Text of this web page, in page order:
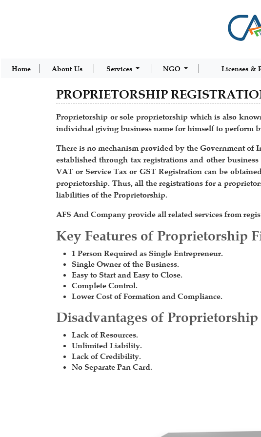
Home About Us Services NGO Licenses &
PROPRIETORSHIP
Proprietorship or sole proprietorship which is also
individual giving business name for himself to perform
There is no mechanism provided by the Government of
established through tax registrations and other
VAT or Service Tax or GST Registration can be
proprietorship. Thus, all the registrations for a
liabilities of the Proprietorship.
AFS And Company provide all related services from
Key Features of Proprietorship
1 Person Required as Single Entrepreneur.
Single Owner of the Business.
Easy to Start and Easy to Close.
Complete Control.
Lower Cost of Formation and Compliance.
Disadvantages of
Lack of Resources.
Unlimited Liability.
Lack of Credibility.
No Separate Pan Card.